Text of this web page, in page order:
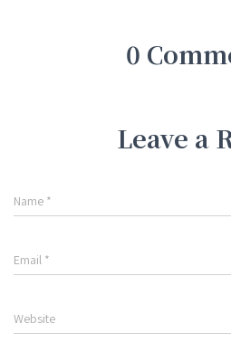
0
Leave a
Name *
Email *
Website